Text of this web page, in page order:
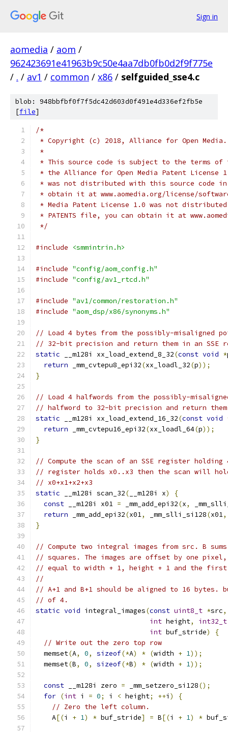
Sign in
aomedia / aom /
962423691e41963b9c50e4aa7db0fb0d2f9f775e
/ . / av1 / common / x86 / selfguided_sse4.c
blob: 948bbfbf0f7f5dc42d603d0f491e4d336ef2fb5e
[file]
/*
* Copyright (c) 2018, Alliance for Open
*
* This source code is subject to the terms of
* the Alliance for Open Media Patent License
* was not distributed with this source code in
* obtain it at www.aomedia.org/license/
* Media Patent License 1.0 was not
* PATENTS file, you can obtain it at
*/
#include <smmintrin.h>
#include "config/aom_config.h"
#include "config/av1_rtcd.h"
#include "av1/common/restoration.h"
#include "aom_dsp/x86/synonyms.h"
// Load 4 bytes from the possibly-misaligned
// 32-bit precision and return them in an SSE
static __m128i xx_load_extend_8_32(const void *
return _mm_cvtepu8_epi32(xx_loadl_32(p));
}
// Load 4 halfwords from the possibly-
// halfword to 32-bit precision and return
static __m128i xx_load_extend_16_32(const void
return _mm_cvtepu16_epi32(xx_loadl_64(p));
}
// Compute the scan of an SSE register
// register holds x0..x3 then the scan will hold
// x0+x1+x2+x3
static __m128i scan_32( __m128i x)
{
const __m128i x01 = _mm_add_epi32(x,
return _mm_add_epi32(x01, _mm_slli_si128(x01,
}
// Compute two integral images from src. B
// squares. The images are offset by one
// equal to width + 1, height + 1 and the first
//
// A+1 and B+1 should be aligned to 16 bytes.
// of 4.
static void integral_images(const uint8_t *src,
int height,
int32_t
int buf_stride)
{
// Write out the zero top row
  memset
(A, 0, sizeof(*A) * (width + 1));
  memset
(B, 0, sizeof(*B) * (width + 1));
const __m128i zero = _mm_setzero_si128();
for (int i = 0; i < height; ++i )
{
// Zero the left column.
    A
[(i + 1) * buf_stride] = B[(i + 1) *